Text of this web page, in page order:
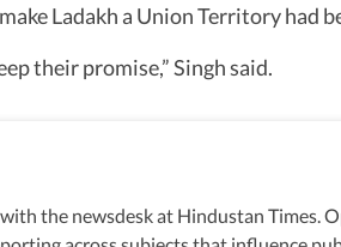
Ladakh a Union Territory had
their promise,” Singh said.
the newsdesk at Hindustan Times.